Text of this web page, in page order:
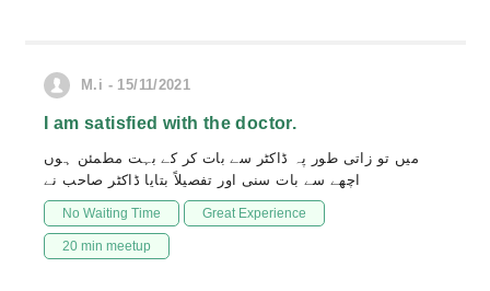
M.i - 15/11/2021
I am satisfied with the doctor.
میں تو زاتی طور پہ ڈاکٹر سے بات کر کے بہت مطمئن ہوں
اچھے سے بات سنی اور تفصیلاً بتایا ڈاکٹر صاحب نے
No Waiting Time Great Experience
20 min meetup